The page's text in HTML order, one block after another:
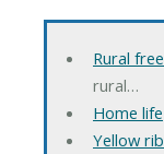
Rural
rural…
Home life
Yellow